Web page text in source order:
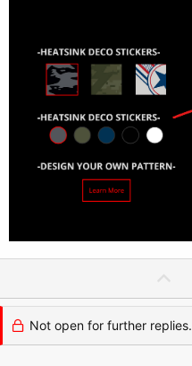
p
v
o
Not open for further replies.